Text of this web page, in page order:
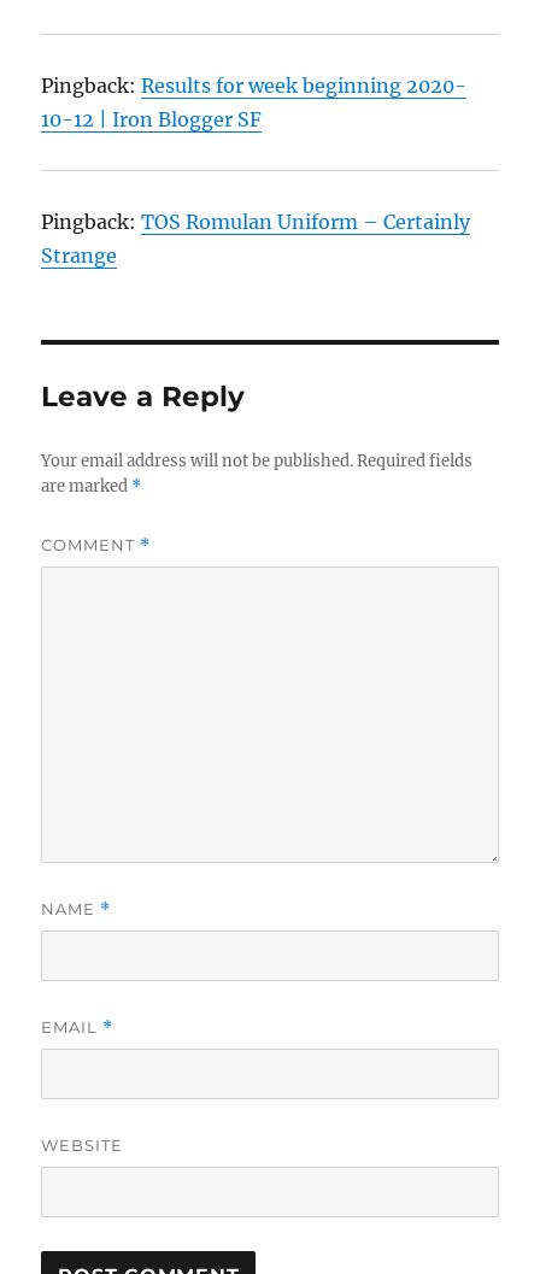
Pingback:Results for week beginning 2020-
10-12 | Iron Blogger SF
Pingback:TOS Romulan Uniform – Certainly
Strange
Leave a Reply
Your email address will not be published. Required fields
are marked *
COMMENT *
NAME *
EMAIL *
WEBSITE